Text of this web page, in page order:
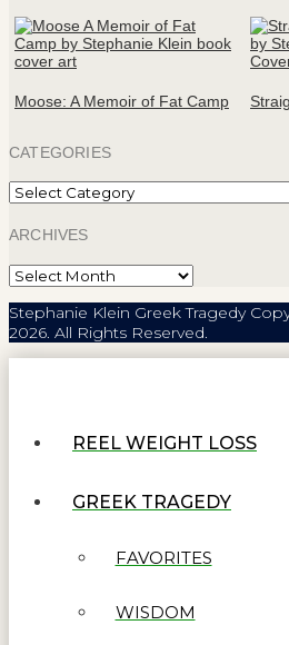
Moose: A Memoir of Fat Camp
CATEGORIES
Categories
ARCHIVES
Archives
Stephanie Klein Greek Tragedy
2026. All Rights Reserved.
REEL WEIGHT LOSS
GREEK TRAGEDY
FAVORITES
WISDOM